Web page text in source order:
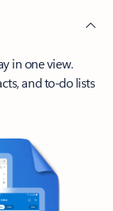
in one view.
and to-do lists